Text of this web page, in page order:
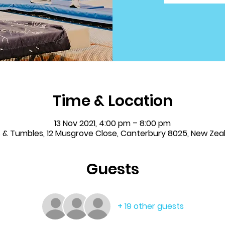
Time & Location
13 Nov 2021, 4:00 pm – 8:00 pm
& Tumbles, 12 Musgrove Close, Canterbury 8025, New
Guests
+ 19 other guests